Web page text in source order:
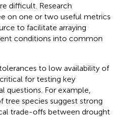
difficult. Research
on one or two useful metrics
to facilitate arraying
conditions into common
to low availability of
for testing key
questions. For example,
tree species suggest strong
trade-offs between drought